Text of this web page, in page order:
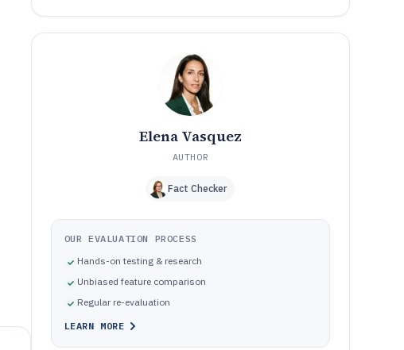
Elena Vasquez
AUTHOR
Fact Checker
OUR EVALUATION PROCESS
Hands-on testing & research
Unbiased feature comparison
Regular re-evaluation
LEARN MORE